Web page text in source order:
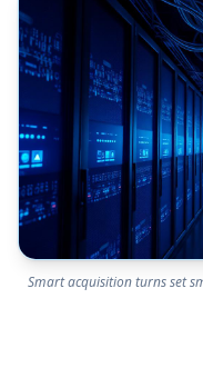
Smart acquisition turns set